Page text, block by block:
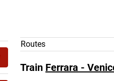
Routes
Train Ferrara -